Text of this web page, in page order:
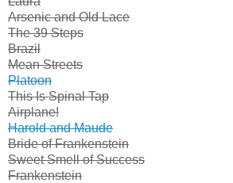
Arsenic and Old Lace
The 39 Steps
Brazil
Mean Streets
Platoon
This Is Spinal Tap
Airplane!
Harold and Maude
Bride of Frankenstein
Sweet Smell of Success
Frankenstein